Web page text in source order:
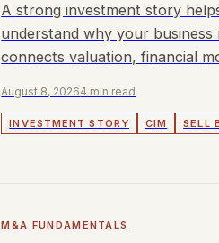
A strong investment story
understand why your business
connects valuation, financial
August 8, 20264 min read
INVESTMENT STORY CIM SELL
M&A FUNDAMENTALS